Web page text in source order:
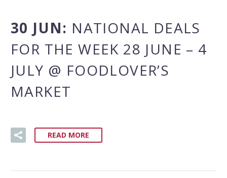
30 JUN: NATIONAL DEALS
FOR THE WEEK 28 JUNE – 4
JULY @ FOODLOVER’S
MARKET
READ MORE